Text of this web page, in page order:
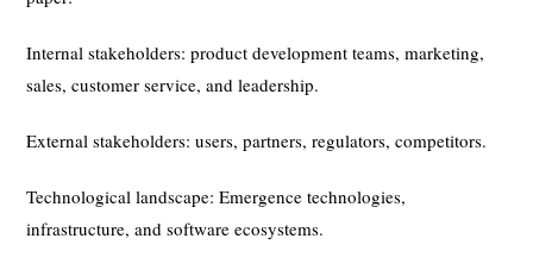
Internal stakeholders: product development teams, marketing,
sales, customer service, and leadership.
External stakeholders: users, partners, regulators, competitors.
Technological landscape: Emergence technologies,
infrastructure, and software ecosystems.